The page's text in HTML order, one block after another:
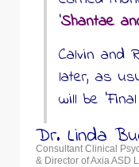
‘Shantae
Calvin and
later, as
will be
Dr. Linda
Consultant Clinical
& Director of Axia ASD